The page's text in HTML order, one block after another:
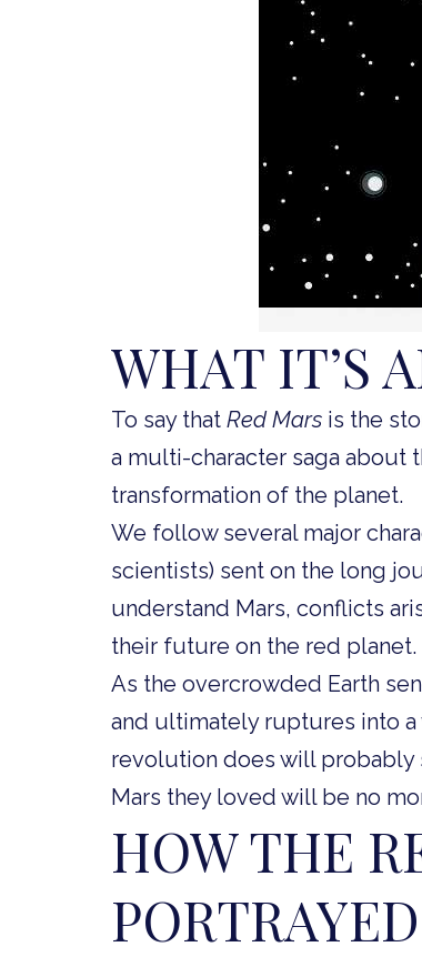
WHAT IT’S
To say that Red Mars is the
a multi-character saga about
transformation of the planet.
We follow several major
scientists) sent on the long
understand Mars, conflicts
their future on the red planet.
As the overcrowded Earth
and ultimately ruptures into
revolution does will probably
Mars they loved will be no
HOW THE
PORTRAYED